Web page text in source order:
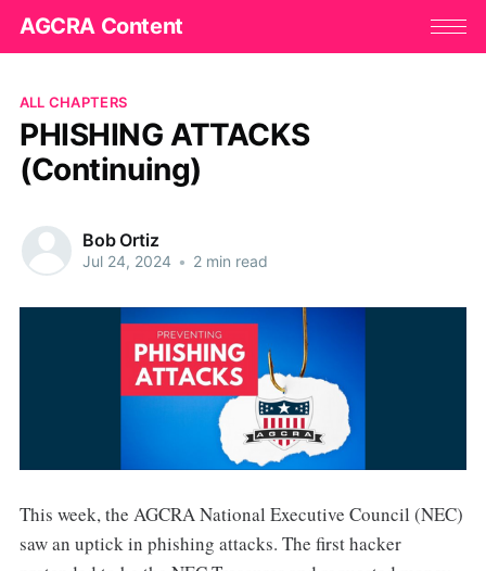
AGCRA Content
ALL CHAPTERS
PHISHING ATTACKS
(Continuing)
Bob Ortiz
Jul 24, 2024 • 2 min read
This week, the AGCRA National Executive Council (NEC)
saw an uptick in phishing attacks. The first hacker